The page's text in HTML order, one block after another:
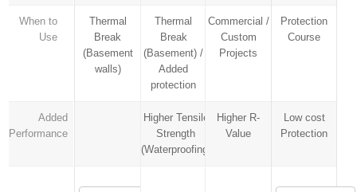
When to
Use
Added
Performance
Thermal
Break
(Basement
walls)
Thermal
Break
(Basement) /
Added
protection
Higher Tensile
Strength
(Waterproofing)
Commercial /
Custom
Projects
Higher R-
Value
Protection
Course
Low cost
Protection